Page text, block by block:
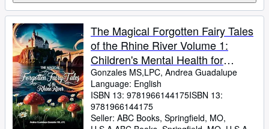
The Magical Forgotten Fairy Tales
of the Rhine River Volume 1:
Children's Mental Health for
Emotional Growth and Well-Being
(Children's Counseling Corner)
Gonzales MS,LPC, Andrea Guadalupe
Language: English
ISBN 13: 9781966144175ISBN 13:
9781966144175
Seller: ABC Books, Springfield, MO,